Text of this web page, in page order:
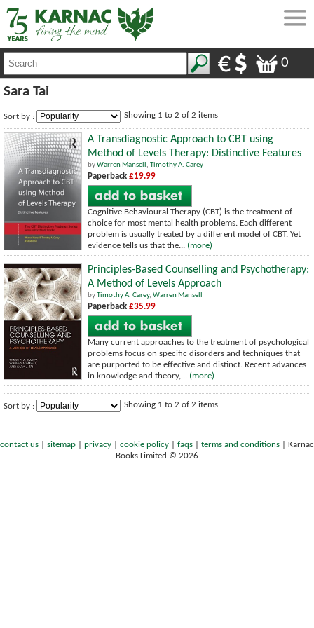
0
Sara Tai
Sort by : Showing 1 to 2 of 2 items
A Transdiagnostic Approach to CBT using
Method of Levels Therapy: Distinctive Features
byWarren Mansell , Timothy A. Carey
Paperback £19.99
Cognitive Behavioural Therapy (CBT) is the treatment of
choice for most mental health problems. Each different
problem is usually treated by a different model of CBT. Yet
evidence tells us that the... (more)
Principles-Based Counselling and Psychotherapy:
A Method of Levels Approach
byTimothy A. Carey, Warren Mansell
Paperback £35.99
Many current approaches to the treatment of psychological
problems focus on specific disorders and techniques that
are purported to be effective and distinct. Recent advances
in knowledge and theory,... (more)
Sort by : Showing 1 to 2 of 2 items
contact us sitemap privacy cookie policy faqs terms and conditions
Karnac
Books Limited © 2026